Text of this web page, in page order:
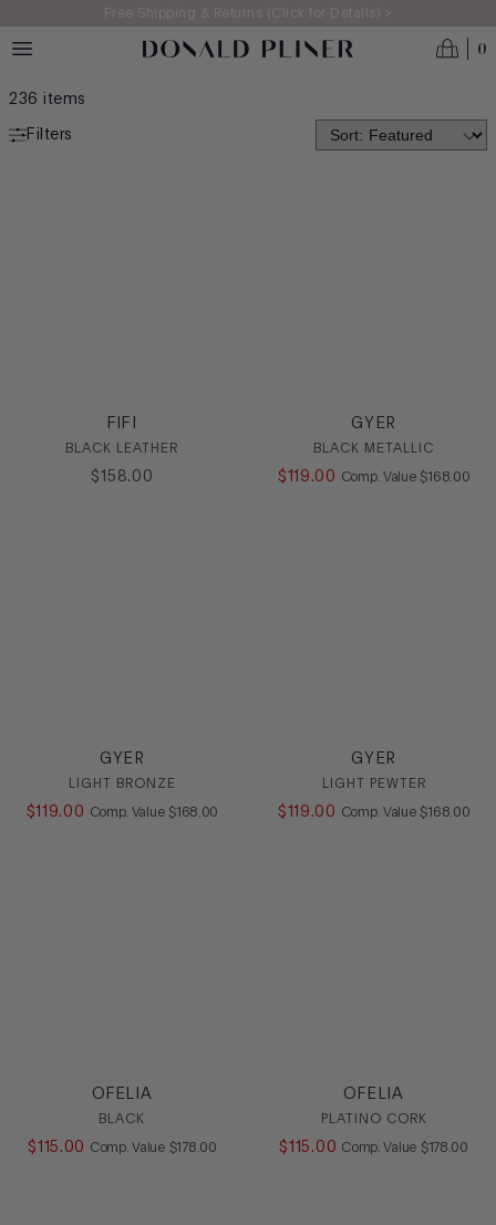
Skip to main contentFree Shipping & Returns (Click for Details) >
0
WOMEN'S 2025: WEEKEND MODE ON
236 items
Filters
Wedge
HEEL
FIFI
BLACK LEATHER
$158. 00
GYER
BLACK METALLIC
$119 .00 Comp. Value COMPARE
$168 00
GYER
LIGHT BRONZE
$119. 00 Comp. Value COMPARE AT VALUE
$168 00
GYER
LIGHT PEWTER
$119 .00 Comp. Value COMPARE
$168 00
OFELIA
BLACK
$115 . 00 Comp. Value COMPARE AT VALUE
$178 00
OFELIA
PLATINO CORK
$115 . 00 Comp. Value COMPARE
$178 00